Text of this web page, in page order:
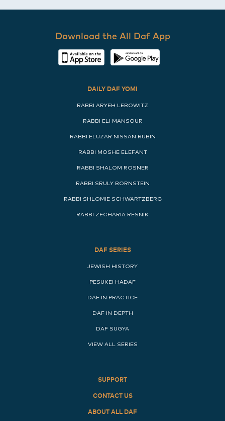
Download the All Daf App
DAILY DAF YOMI
RABBI ARYEH LEBOWITZ
RABBI ELI MANSOUR
RABBI ELUZAR NISSAN RUBIN
RABBI MOSHE ELEFANT
RABBI SHALOM ROSNER
RABBI SRULY BORNSTEIN
RABBI SHLOMIE SCHWARTZBERG
RABBI ZECHARIA RESNIK
DAF SERIES
JEWISH HISTORY
PESUKEI HADAF
DAF IN PRACTICE
DAF IN DEPTH
DAF SUGYA
VIEW ALL SERIES
SUPPORT
CONTACT US
ABOUT ALL DAF